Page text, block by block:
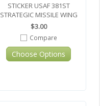
STICKER USAF 381ST
STRATEGIC MISSILE WING
$3.00
Compare
Choose Options